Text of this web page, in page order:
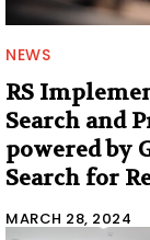
NEWS
RS
Search and
powered by
Search for
MARCH 28, 2024